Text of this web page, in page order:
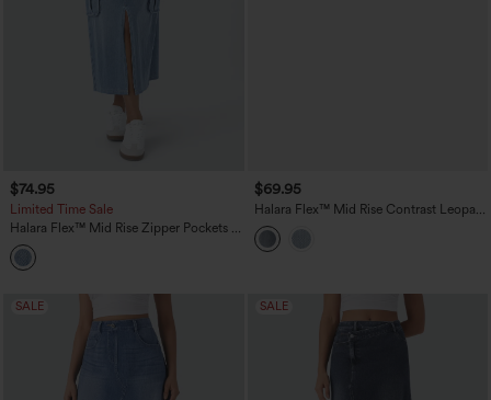
$74.95
Limited Time Sale
Halara Flex™ Mid Rise Zipper Pockets A
Line Denim Maxi Casual Cargo Skirt
$69.95
Halara Flex™ Mid Rise Contrast Leopard
Mesh Midi Denim Casual A-line Skirt
with Pockets
SALE SALE